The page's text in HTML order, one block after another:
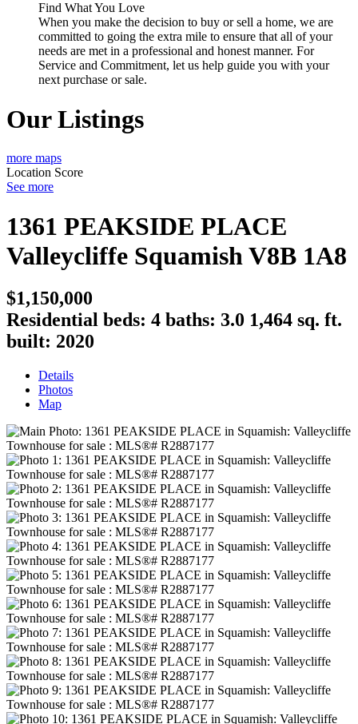
Find What You Love
When you make the decision to buy or sell a home, we are
committed to going the extra mile to ensure that all of your
needs are met in a professional and honest manner. For
Service and Commitment, let us help guide you with your
next purchase or sale.
Our Listings
more maps
Location Score
See more
1361 PEAKSIDE PLACE
Valleycliffe Squamish V8B 1A8
$1,150,000
Residential beds: 4 baths: 3.0 1,464 sq. ft.
built: 2020
Details
Photos
Map